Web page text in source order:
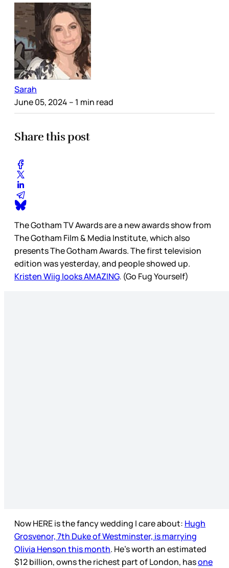
Sarah
June 05, 2024 – 1 min read
Share this post
The Gotham TV Awards are a new awards show from
The Gotham Film & Media Institute, which also
presents The Gotham Awards. The first television
edition was yesterday, and people showed up.
Kristen Wiig looks AMAZING. (Go Fug Yourself)
Now HERE is the fancy wedding I care about: Hugh
Grosvenor, 7th Duke of Westminster, is marrying
Olivia Henson this month. He’s worth an estimated
$12 billion, owns the richest part of London, hasone